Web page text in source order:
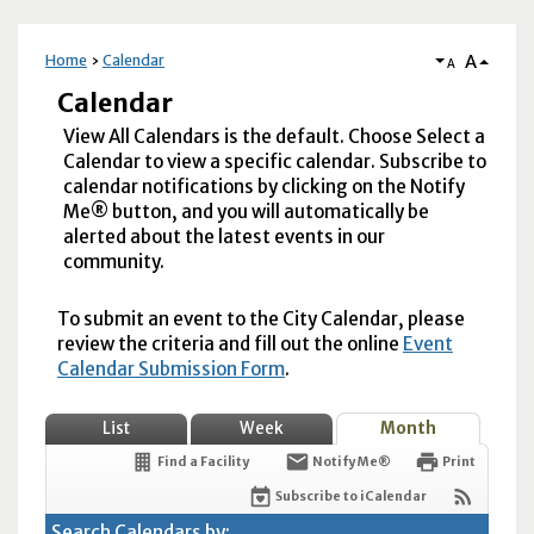
Home Calendar A A
Calendar
View All Calendars is the default. Choose Select a
Calendar to view a specific calendar. Subscribe to
calendar notifications by clicking on the Notify
Me® button, and you will automatically be
alerted about the latest events in our
community.
To submit an event to the City Calendar, please
review the criteria and fill out the online Event
Calendar Submission Form.
List Week Month
Find a Facility Notify Me® Print
Subscribe to iCalendar